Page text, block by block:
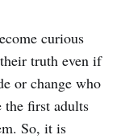
curious
truth even if
or change who
the first adults
So, it is